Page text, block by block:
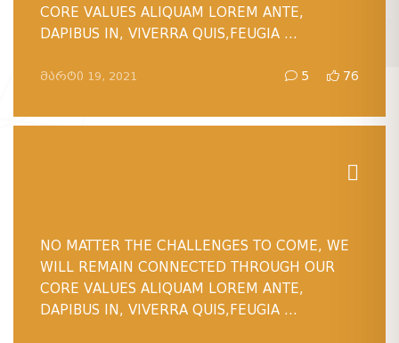
CORE VALUES ALIQUAM LOREM ANTE,
DAPIBUS IN, VIVERRA QUIS,FEUGIA ...
ᲛᲐᲠᲢᲘ 19, 2021 5 76
NO MATTER THE CHALLENGES TO COME, WE
WILL REMAIN CONNECTED THROUGH OUR
CORE VALUES ALIQUAM LOREM ANTE,
DAPIBUS IN, VIVERRA QUIS,FEUGIA ...